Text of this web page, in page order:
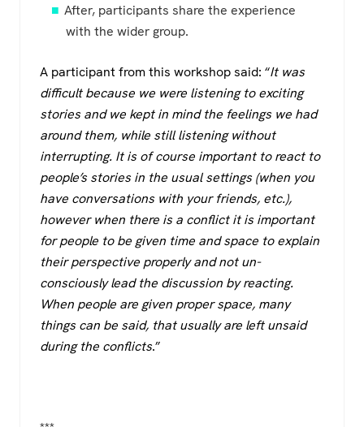
After, participants share the experience
with the wider group.
A participant from this workshop said: “It was
difficult because we were listening to exciting
stories and we kept in mind the feelings we had
around them, while still listening without
interrupting. It is of course important to react to
people’s stories in the usual settings (when you
have conversations with your friends, etc.),
however when there is a conflict it is important
for people to be given time and space to explain
their perspective properly and not un-
consciously lead the discussion by reacting.
When people are given proper space, many
things can be said, that usually are left unsaid
during the conflicts.”